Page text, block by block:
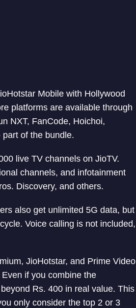
Mobile with Hollywood
platforms are available through
NXT, FanCode, Hoichoi,
of the bundle.
live TV channels on JioTV.
channels, and infotainment
Discovery, and others.
also get unlimited 5G data, but
Voice calling is not included,
JioHotstar, and Prime Video
if you combine the
Rs. 400 in real value. This
only consider the top 2 or 3